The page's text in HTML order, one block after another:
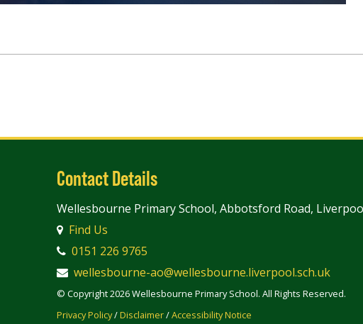
Contact Details
Wellesbourne Primary School, Abbotsford Road,
Find Us
0151 226 9765
wellesbourne-ao@wellesbourne.liverpool.sch.uk
© Copyright 2026 Wellesbourne Primary School. All Rights Reserved.
Privacy Policy/Disclaimer/Accessibility Notice